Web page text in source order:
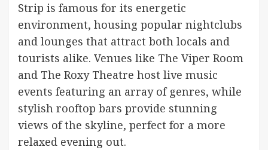
Strip is famous for its energetic
environment, housing popular nightclubs
and lounges that attract both locals and
tourists alike. Venues like The Viper Room
and The Roxy Theatre host live music
events featuring an array of genres, while
stylish rooftop bars provide stunning
views of the skyline, perfect for a more
relaxed evening out.